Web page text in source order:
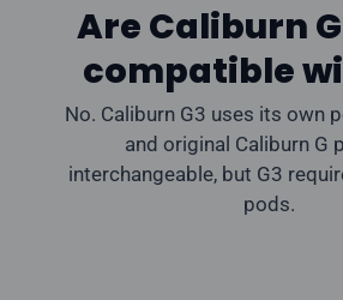
Are Caliburn
compatible
No. Caliburn G3 uses its own
and original Caliburn G
interchangeable, but G3
pods.